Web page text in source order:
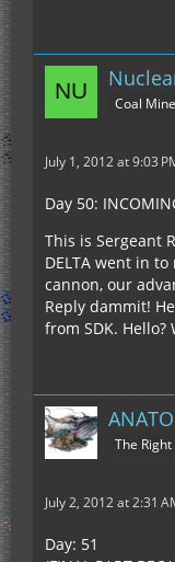
Coal
July 1, 2012 at 9:03
Day 50:
This is Sergeant
DELTA went in
cannon, our
Reply dammit!
from SDK. Hello?
The
July 2, 2012 at 2:31
Day: 51